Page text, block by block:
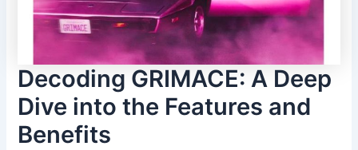
Decoding GRIMACE: A Deep
Dive into the Features and
Benefits